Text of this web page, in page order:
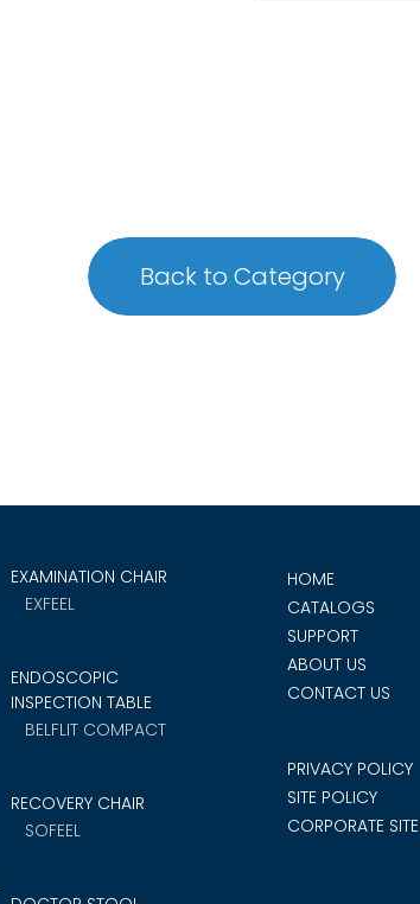
Back to Category
EXAMINATION CHAIR
EXFEEL
ENDOSCOPIC
INSPECTION TABLE
BELFLIT COMPACT
RECOVERY CHAIR
SOFEEL
HOME
CATALOGS
SUPPORT
ABOUT US
CONTACT US
PRIVACY POLICY
SITE POLICY
CORPORATE SITE